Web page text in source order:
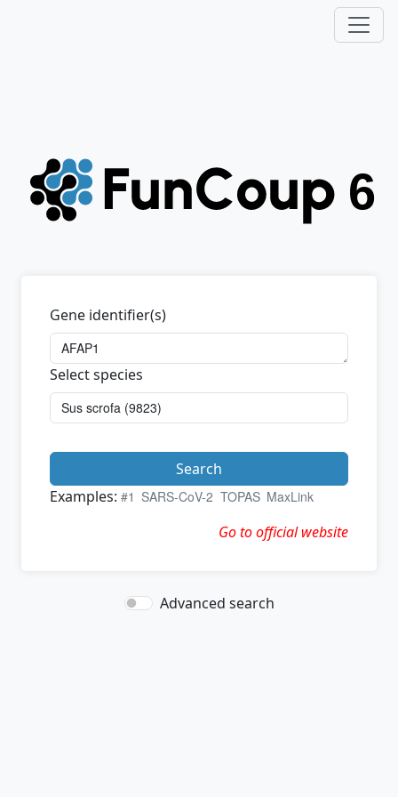
Gene identifier(s)
Select species
Search
Examples: #1 SARS-CoV-2 TOPAS MaxLink
Go to official website
Advanced search